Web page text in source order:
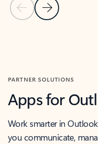
Previous Slide
Next Slide
PARTNER SOLUTIONS
Apps for
Work smarter in
you communicate,